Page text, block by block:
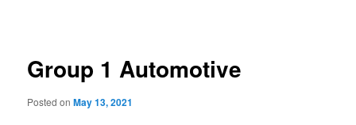
Group 1 Automotive
Posted onMay 13, 2021